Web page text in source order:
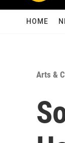
HOME
Arts &